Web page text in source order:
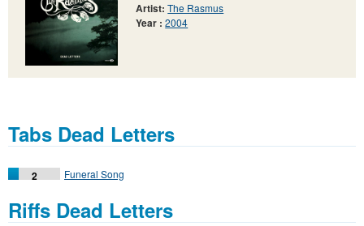
Artist:The Rasmus
Year : 2004
Tabs Dead Letters
2 Funeral Song
Riffs Dead Letters